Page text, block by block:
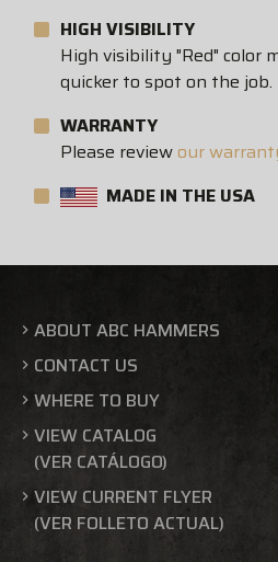
HIGH VISIBILITY
High visibility "Red" color
quicker to spot on the job.
WARRANTY
Please reviewour
MADE IN THE USA
ABOUT ABC HAMMERS
CONTACT US
WHERE TO BUY
VIEW CATALOG
(VER CATÁLOGO)
VIEW CURRENT FLYER
(VER FOLLETO ACTUAL)